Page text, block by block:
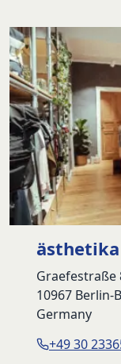
Graefestraße
10967 Berlin-
Germany
+49 30